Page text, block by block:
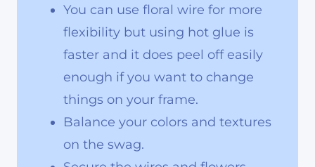
You can use floral wire for more
flexibility but using hot glue is
faster and it does peel off easily
enough if you want to change
things on your frame.
Balance your colors and textures
on the swag.